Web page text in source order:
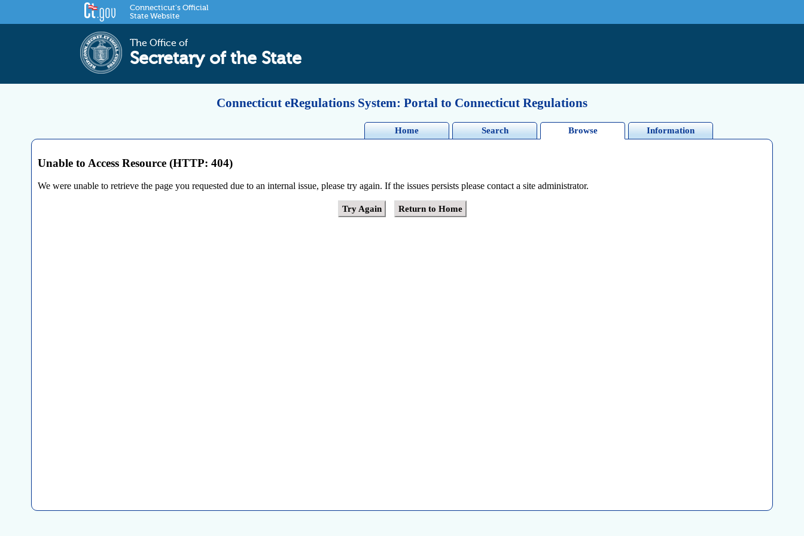
Connecticut's Official
State Website
The Office of
Secretary of the State
Connecticut eRegulations System: Portal to Connecticut Regulations
Home Search Browse Information
Unable to Access Resource (HTTP: 404)
We were unable to retrieve the page you requested due to an internal issue, please try again. If the issues persists please contact a site administrator.
Try Again Return to Home